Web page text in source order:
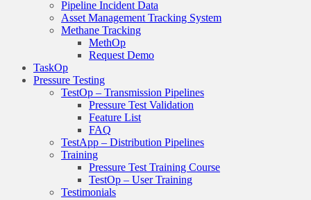
Pipeline Incident Data
Asset Management Tracking System
Methane Tracking
MethOp
Request Demo
TaskOp
Pressure Testing
TestOp – Transmission Pipelines
Pressure Test Validation
Feature List
FAQ
TestApp – Distribution Pipelines
Training
Pressure Test Training Course
TestOp – User Training
Testimonials